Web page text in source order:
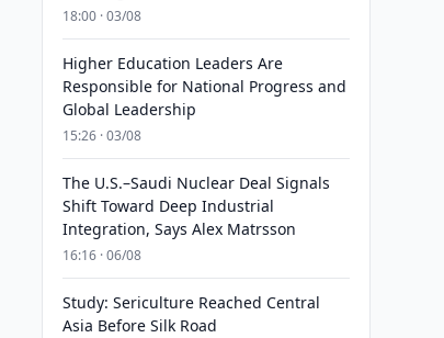
18:00 · 03/08
Higher Education Leaders Are
Responsible for National Progress and
Global Leadership
15:26 · 03/08
The U.S.–Saudi Nuclear Deal Signals
Shift Toward Deep Industrial
Integration, Says Alex Matrsson
16:16 · 06/08
Study: Sericulture Reached Central
Asia Before Silk Road